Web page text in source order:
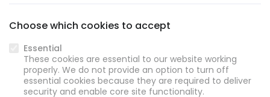
Choose which cookies to accept
Essential
These cookies are essential to our website working
properly. We do not provide an option to turn off
essential cookies because they are required to deliver
security and enable core site functionality.